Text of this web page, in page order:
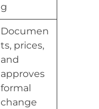
g
Documen
ts, prices,
and
approves
formal
change